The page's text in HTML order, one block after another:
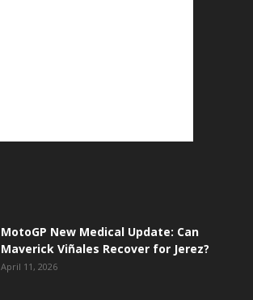
MotoGP New Medical Update: Can
Maverick Viñales Recover for Jerez?
April 11, 2026